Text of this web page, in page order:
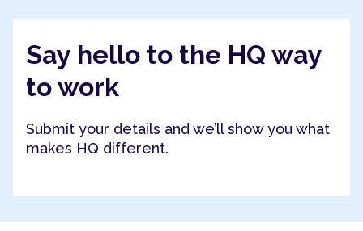
Say hello to the HQ way
to work
Submit your details and we’ll show you what
makes HQ different.